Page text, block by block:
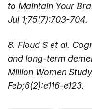
to Maintain Your
Jul 1;75(7):703-704.
8. Floud S et al.
and long-term
Million Women
Feb;6(2):e116-e123.